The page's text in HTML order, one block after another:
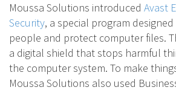
Moussa Solutions introduced Avast
Security, a special program
people and protect computer files.
a digital shield that stops harmful
the computer system. To make
Moussa Solutions also used